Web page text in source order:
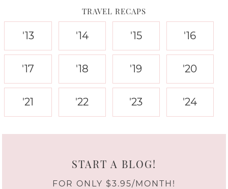
TRAVEL RECAPS
'13 '14 '15 '16
'17 '18 '19 '20
'21 '22 '23 '24
START A BLOG!
FOR ONLY $3.95/MONTH!